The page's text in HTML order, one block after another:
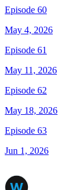
Episode 60
May 4, 2026
Episode 61
May 11, 2026
Episode 62
May 18, 2026
Episode 63
Jun 1, 2026